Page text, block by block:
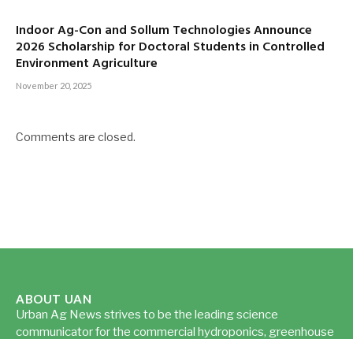
Indoor Ag-Con and Sollum Technologies Announce
2026 Scholarship for Doctoral Students in Controlled
Environment Agriculture
November 20, 2025
Comments are closed.
ABOUT UAN
Urban Ag News strives to be the leading science
communicator for the commercial hydroponics, greenhouse